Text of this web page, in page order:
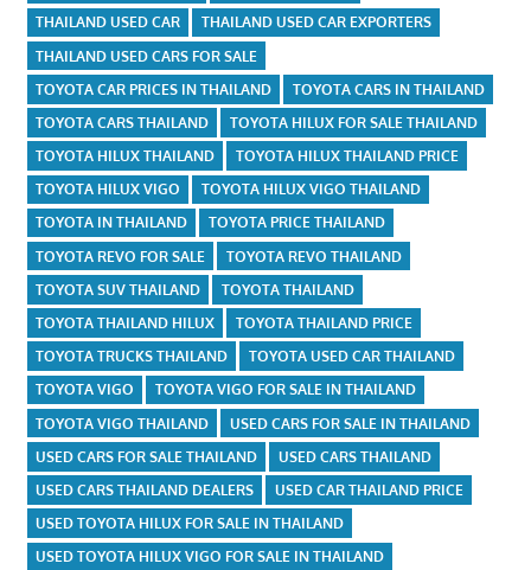
THAILAND USED CAR
THAILAND USED CAR EXPORTERS
THAILAND USED CARS FOR SALE
TOYOTA CAR PRICES IN THAILAND
TOYOTA CARS IN THAILAND
TOYOTA CARS THAILAND
TOYOTA HILUX FOR SALE THAILAND
TOYOTA HILUX THAILAND
TOYOTA HILUX THAILAND PRICE
TOYOTA HILUX VIGO
TOYOTA HILUX VIGO THAILAND
TOYOTA IN THAILAND
TOYOTA PRICE THAILAND
TOYOTA REVO FOR SALE
TOYOTA REVO THAILAND
TOYOTA SUV THAILAND
TOYOTA THAILAND
TOYOTA THAILAND HILUX
TOYOTA THAILAND PRICE
TOYOTA TRUCKS THAILAND
TOYOTA USED CAR THAILAND
TOYOTA VIGO
TOYOTA VIGO FOR SALE IN THAILAND
TOYOTA VIGO THAILAND
USED CARS FOR SALE IN THAILAND
USED CARS FOR SALE THAILAND
USED CARS THAILAND
USED CARS THAILAND DEALERS
USED CAR THAILAND PRICE
USED TOYOTA HILUX FOR SALE IN THAILAND
USED TOYOTA HILUX VIGO FOR SALE IN THAILAND